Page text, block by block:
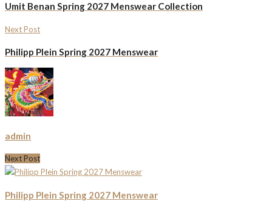
Umit Benan Spring 2027 Menswear Collection
Next Post
Philipp Plein Spring 2027 Menswear
admin
Next Post
Philipp Plein Spring 2027 Menswear